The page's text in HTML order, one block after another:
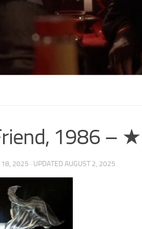
1986
18, 2025 · UPDATED AUGUST 2, 2025